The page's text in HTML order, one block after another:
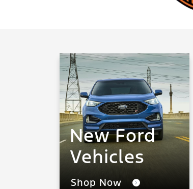
New Ford
Vehicles
Shop Now